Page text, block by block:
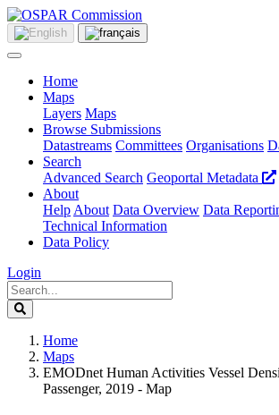
Home
Maps
Layers Maps
Browse Submissions
Datastreams Committees Organisations
Search
Advanced Search Geoportal Metadata
About
Help About Data Overview Data
Technical Information
Data Policy
Login
Home
Maps
EMODnet Human Activities Vessel
Passenger, 2019 - Map